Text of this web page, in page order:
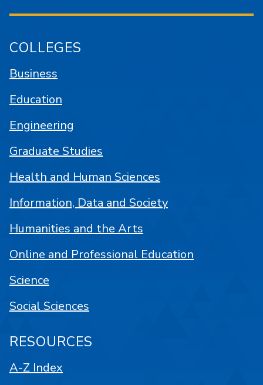
COLLEGES
Business
Education
Engineering
Graduate Studies
Health and Human Sciences
Information, Data and Society
Humanities and the Arts
Online and Professional Education
Science
Social Sciences
RESOURCES
A-Z Index